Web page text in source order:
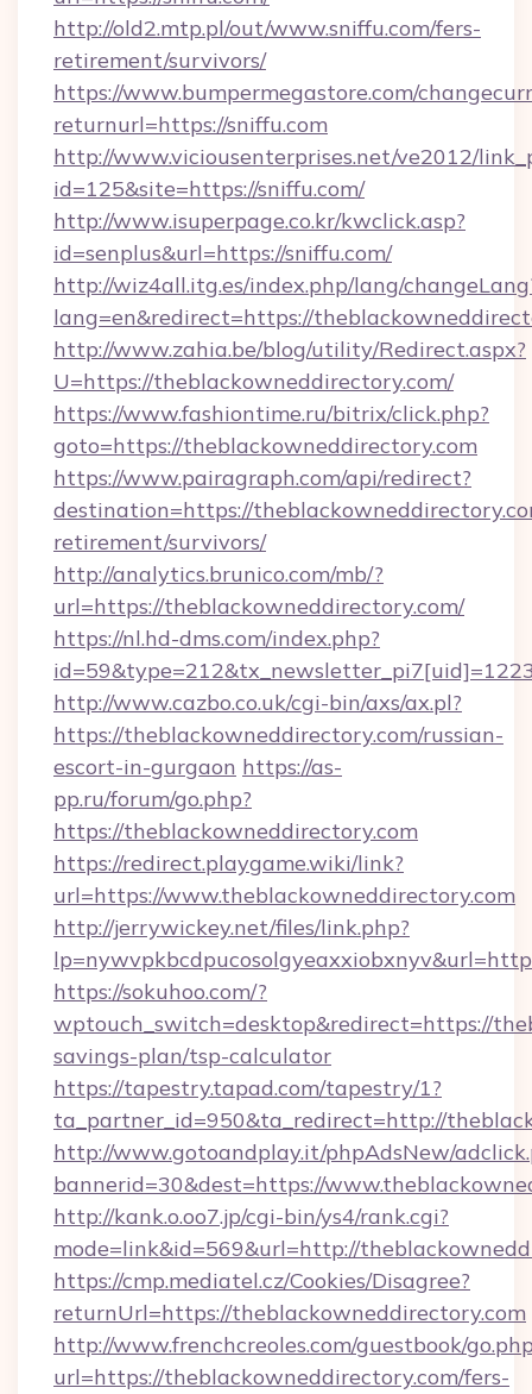
http://old2.mtp.pl/out/www.sniffu.com/fers-
retirement/survivors/
https://www.bumpermegastore.com/
returnurl=https://sniffu.com
http://www.viciousenterprises.net/ve2012/
id=125&site=https://sniffu.com/
http://www.isuperpage.co.kr/kwclick.asp?
id=senplus&url=https://sniffu.com/
http://wiz4all.itg.es/index.php/lang/
lang=en&redirect=https://
http://www.zahia.be/blog/utility/Redirect.aspx?
U=https://theblackowneddirectory.com/
https://www.fashiontime.ru/bitrix/click.php?
goto=https://theblackowneddirectory.com
https://www.pairagraph.com/api/redirect?
destination=https://
retirement/survivors/
http://analytics.brunico.com/mb/?
url=https://theblackowneddirectory.com/
https://nl.hd-dms.com/index.php?
http://www.cazbo.co.uk/cgi-bin/axs/ax.pl?
https://theblackowneddirectory.com/russian-
escort-in-gurgaon https://as-
pp.ru/forum/go.php?
https://theblackowneddirectory.com
https://redirect.playgame.wiki/link?
url=https://www.theblackowneddirectory.com
http://jerrywickey.net/files/link.php?
https://sokuhoo.com/?
wptouch_switch=desktop&redirect=https://
savings-plan/tsp-calculator
https://tapestry.tapad.com/tapestry/1?
ta_partner_id=950&ta_redirect=http://
http://www.gotoandplay.it/phpAdsNew/
bannerid=30&dest=https://
http://kank.o.oo7.jp/cgi-bin/ys4/rank.cgi?
mode=link&id=569&url=http://
https://cmp.mediatel.cz/Cookies/Disagree?
returnUrl=https://theblackowneddirectory.com
http://www.frenchcreoles.com/guestbook/
url=https://theblackowneddirectory.com/fers-